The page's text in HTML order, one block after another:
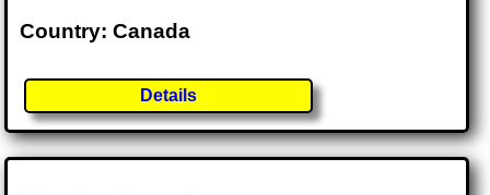
Country: Canada
Details